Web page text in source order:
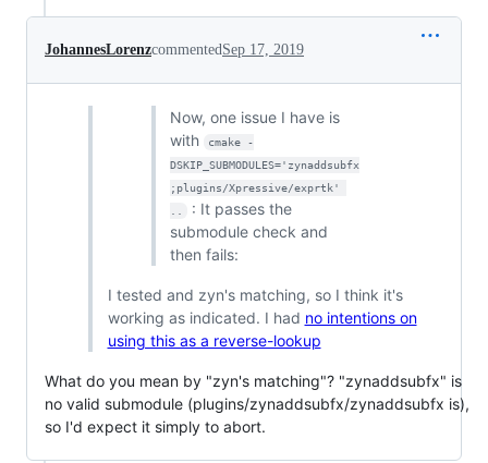
JohannesLorenzcommentedSep 17, 2019
Now, one issue I have is
with
cmake -
DSKIP_SUBMODULES='zynaddsubfx
;plugins/Xpressive/exprtk'
: It passes the
submodule check and
then fails:
I tested and zyn's matching, so I think it's
working as indicated. I had no intentions on
using this as a reverse-lookup
What do you mean by "zyn's matching"? "zynaddsubfx" is
no valid submodule (plugins/zynaddsubfx/zynaddsubfx is),
so I'd expect it simply to abort.